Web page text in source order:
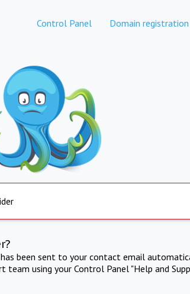
Control Panel Domain registration
been sent to your contact email
using your Control Panel "Help and